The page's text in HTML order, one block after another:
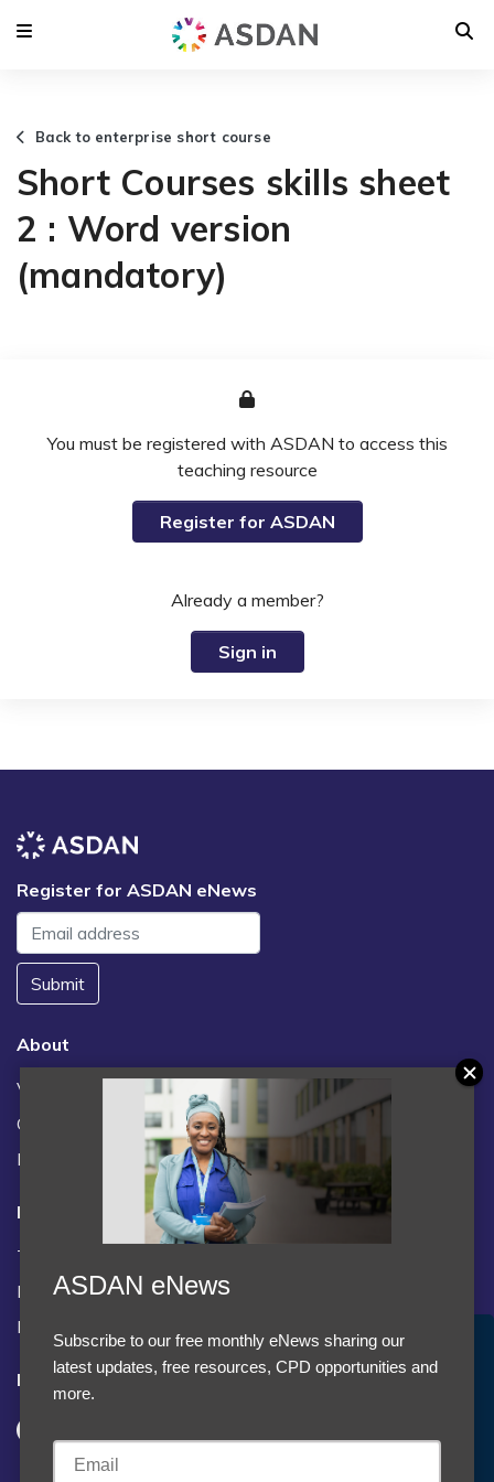
Back to enterprise short course
Short Courses skills sheet
2 : Word version
(mandatory)
You must be registered with ASDAN to access this
teaching resource
Register for ASDAN
Already a member?
Sign in
Register for ASDAN eNews
Submit
About
Vacancies
Contact us / FAQs
News
Legal
Terms and Conditions
Privacy statement
Policies, regulations and centre guidance
Follow us
Accept Cookies & Privacy Policy?
We use cookies to enhance your browsing experience
ASDAN eNews
Subscribe to our free monthly eNews sharing our
latest updates, free resources, CPD opportunities and
more.